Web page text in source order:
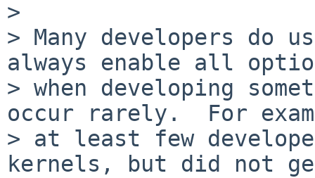
>
> Many developers do
always enable all
> when developing
occur rarely.  For
> at least few
kernels, but did not